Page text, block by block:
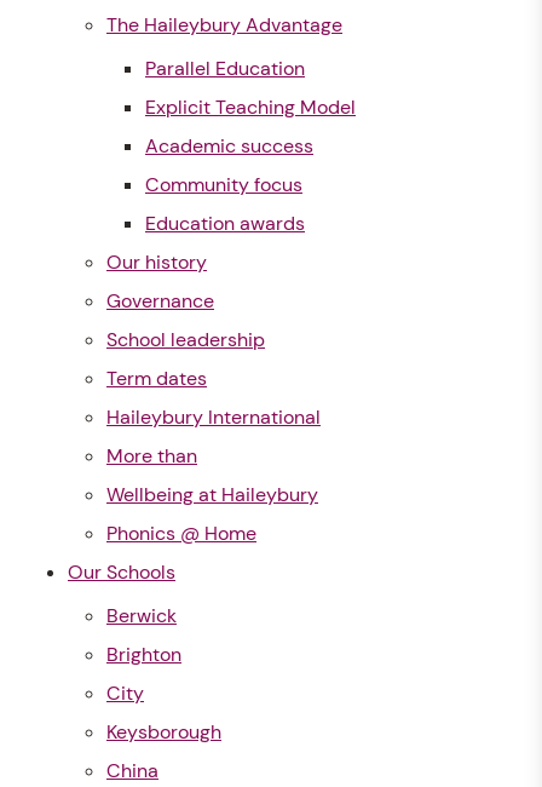
The Haileybury Advantage
Parallel Education
Explicit Teaching Model
Academic success
Community focus
Education awards
Our history
Governance
School leadership
Term dates
Haileybury International
More than
Wellbeing at Haileybury
Phonics @ Home
Our Schools
Berwick
Brighton
City
Keysborough
China